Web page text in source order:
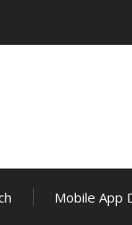
Mobile App